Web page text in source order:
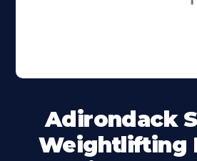
Adirondack
Weightlifting